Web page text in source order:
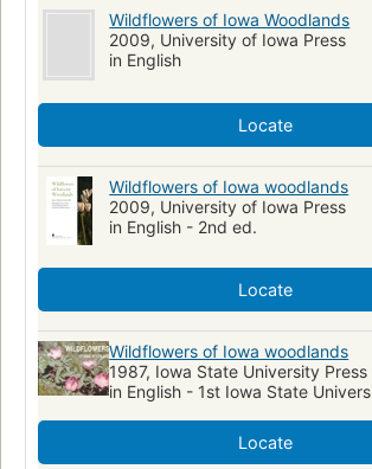
Wildflowers of Iowa Woodlands
2009, University of Iowa Press
in English
Locate
Wildflowers of Iowa woodlands
2009, University of Iowa Press
in English - 2nd ed.
Locate
Wildflowers of Iowa woodlands
1987, Iowa State University Press
in English - 1st Iowa State
Locate